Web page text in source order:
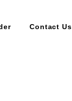
Contact Us